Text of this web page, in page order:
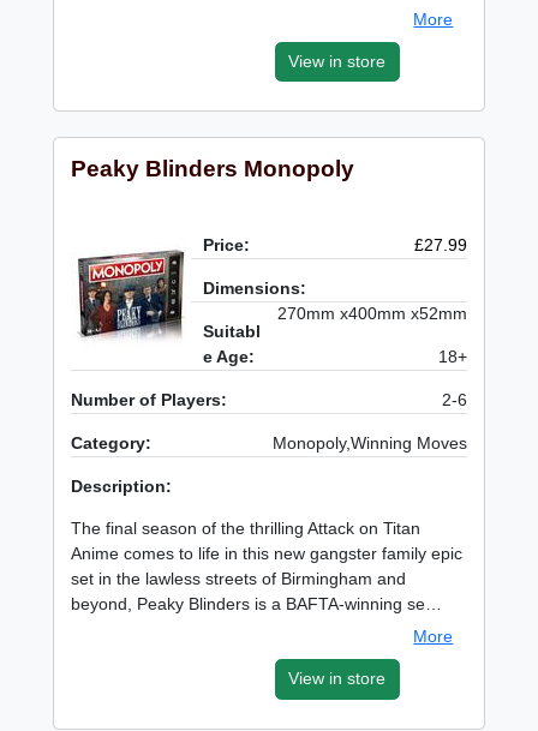
More
View in store
Peaky Blinders Monopoly
Price: £27.99
Dimensions:
270mm x400mm x52mm
Suitabl
e Age:
18+
Number of Players: 2-6
Category: Monopoly,Winning Moves
Description:
The final season of the thrilling Attack on Titan
Anime comes to life in this new gangster family epic
set in the lawless streets of Birmingham and
beyond, Peaky Blinders is a BAFTA-winning se…
More
View in store